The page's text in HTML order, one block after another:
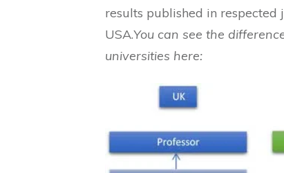
results published in
USA.You can see the
universities here: